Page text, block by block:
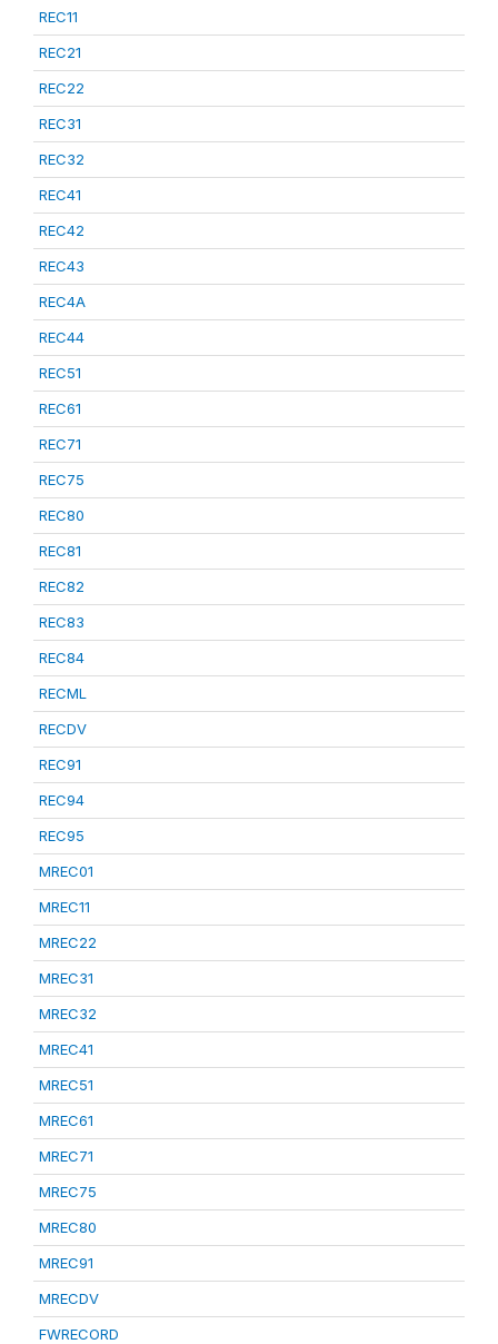
REC11
REC21
REC22
REC31
REC32
REC41
REC42
REC43
REC4A
REC44
REC51
REC61
REC71
REC75
REC80
REC81
REC82
REC83
REC84
RECML
RECDV
REC91
REC94
REC95
MREC01
MREC11
MREC22
MREC31
MREC32
MREC41
MREC51
MREC61
MREC71
MREC75
MREC80
MREC91
MRECDV
FWRECORD